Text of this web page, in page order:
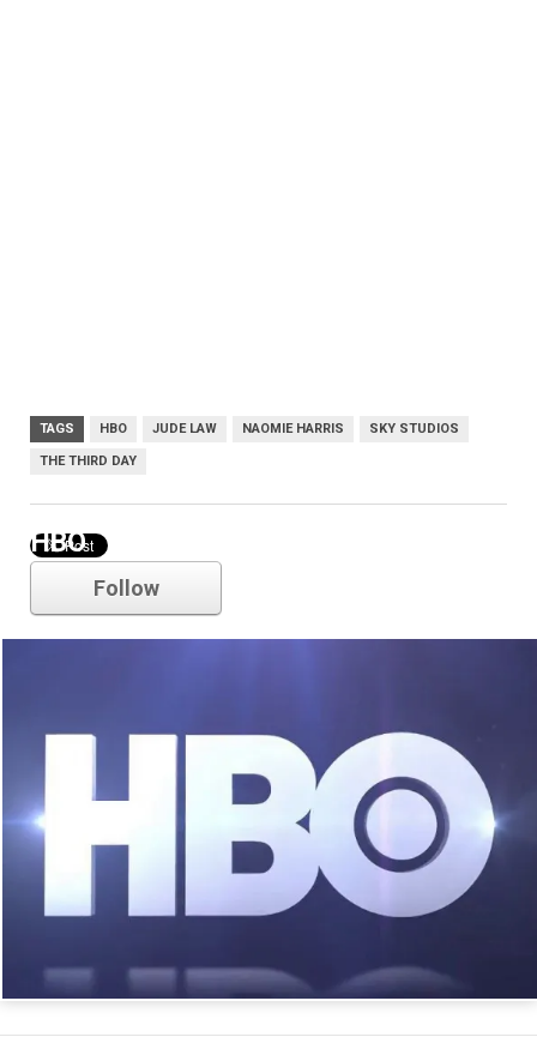
TAGS HBO JUDE LAW NAOMIE HARRIS SKY STUDIOS
THE THIRD DAY
HBO
Follow